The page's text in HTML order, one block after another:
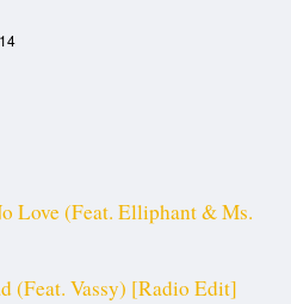
Love (feat. Elliphant & Ms.
(feat. Vassy) [Radio Edit]